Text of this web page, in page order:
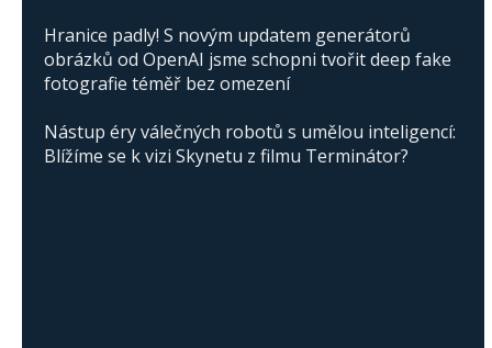
Hranice padly! S novým updatem generátorů
obrázků od OpenAI jsme schopni tvořit deep fake
fotografie téměř bez omezení
Nástup éry válečných robotů s umělou inteligencí:
Blížíme se k vizi Skynetu z filmu Terminátor?